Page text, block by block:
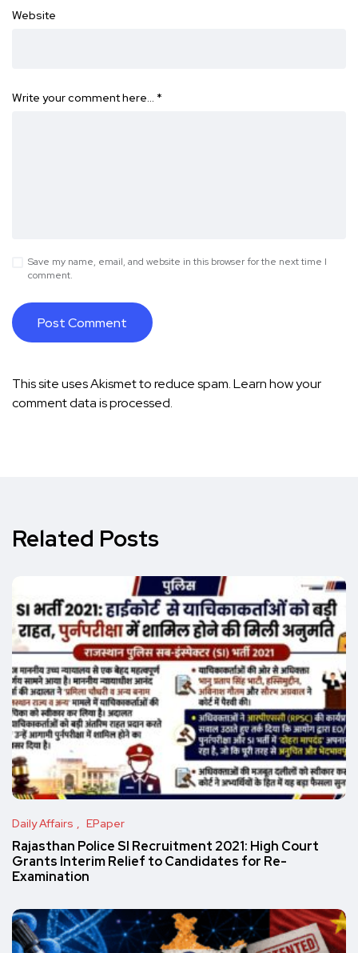
Website
Write your comment here… *
Save my name, email, and website in this browser for the next time I
comment.
This site uses Akismet to reduce spam.Learn how your
comment data is processed.
Related Posts
Daily Affairs EPaper
Rajasthan Police SI Recruitment 2021: High Court
Grants Interim Relief to Candidates for Re-
Examination